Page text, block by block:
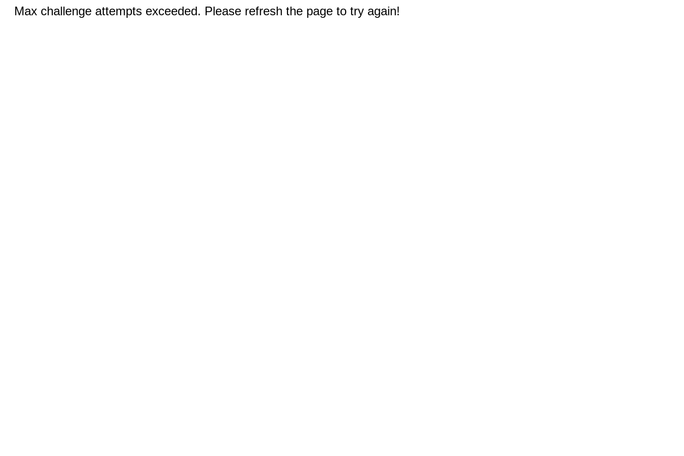
Max challenge attempts exceeded. Please refresh the page to try again!